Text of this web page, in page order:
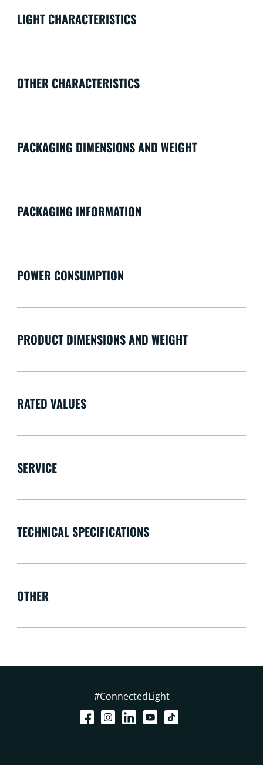
LIGHT CHARACTERISTICS
OTHER CHARACTERISTICS
PACKAGING DIMENSIONS AND WEIGHT
PACKAGING INFORMATION
POWER CONSUMPTION
PRODUCT DIMENSIONS AND WEIGHT
RATED VALUES
SERVICE
TECHNICAL SPECIFICATIONS
OTHER
#ConnectedLight